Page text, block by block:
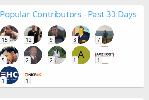
Popular Contributors - Past 30 Days
15 12 9 8 7
5 2 2
A
1 1
1 1